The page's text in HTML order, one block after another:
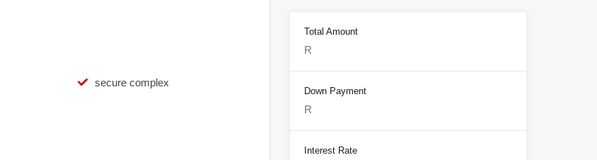
secure complex
Total Amount
Down Payment
Interest Rate